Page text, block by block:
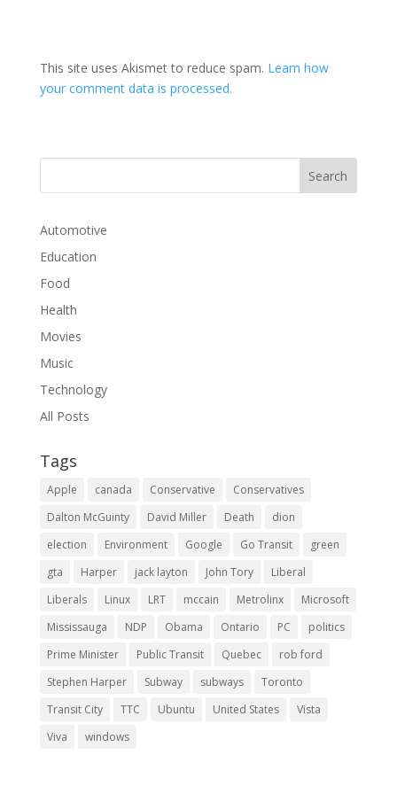
This site uses Akismet to reduce spam. Learn how
your comment data is processed.
Automotive
Education
Food
Health
Movies
Music
Technology
All Posts
Tags
Apple canada Conservative
Conservatives
Dalton McGuinty
David Miller Death
dion
election
Environment Google Go Transit
green
gta
Harper jack layton John Tory
Liberal
Liberals
Linux LRT mccain Metrolinx
Microsoft
Mississauga
NDP Obama Ontario PC
politics
Prime Minister
Public Transit Quebec
rob ford
Stephen Harper
Subway subways
Toronto
Transit City
TTC Ubuntu United States
Vista
Viva
windows